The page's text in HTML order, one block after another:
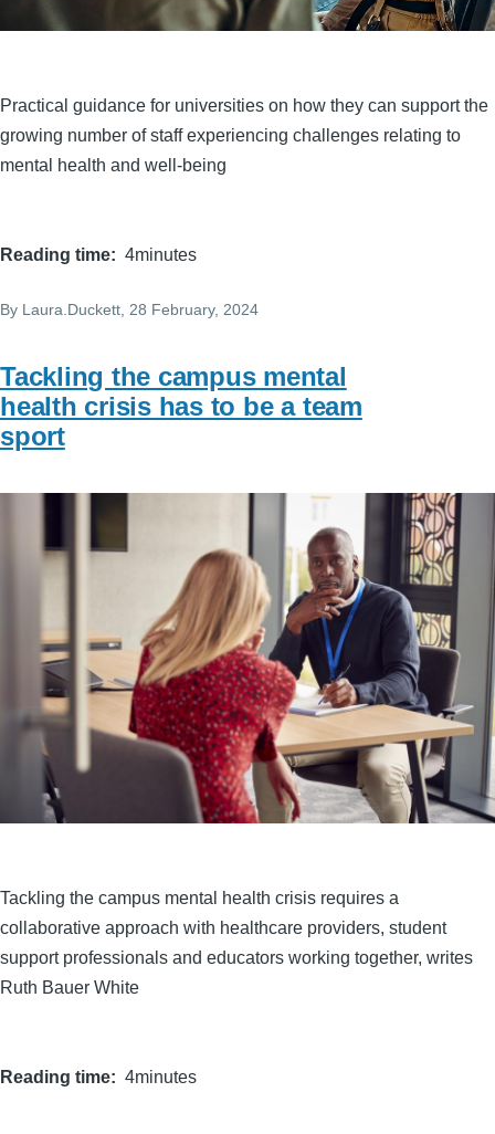
Practical guidance for universities on how they can support the
growing number of staff experiencing challenges relating to
mental health and well-being
Reading time 4minutes
By Laura.Duckett , 28 February, 2024
Tackling the campus mental
health crisis has to be a team
sport
Tackling the campus mental health crisis requires a
collaborative approach with healthcare providers, student
support professionals and educators working together, writes
Ruth Bauer White
Reading time 4minutes